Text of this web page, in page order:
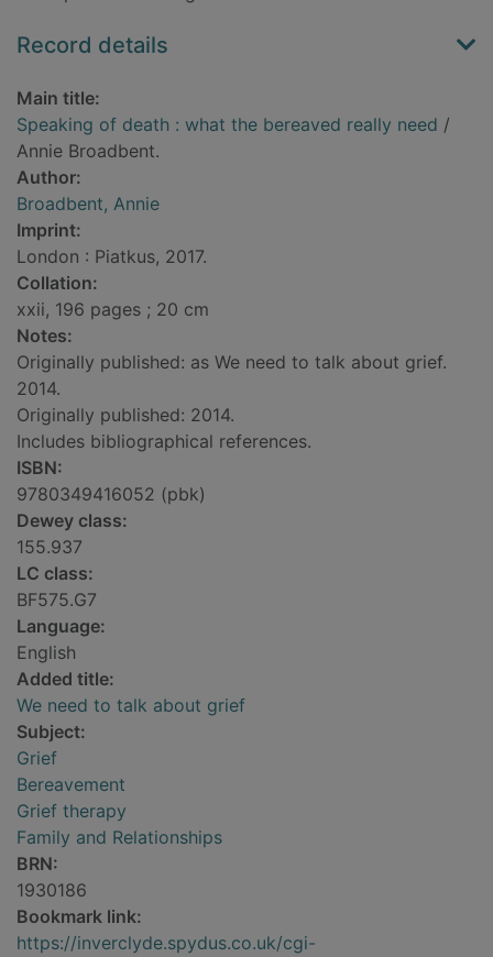
Record details
Main title:
Speaking of death : what the bereaved really need /
Annie Broadbent.
Author:
Broadbent, Annie
Imprint:
London : Piatkus, 2017.
Collation:
xxii, 196 pages ; 20 cm
Notes:
Originally published: as We need to talk about grief.
2014.
Originally published: 2014.
Includes bibliographical references.
ISBN:
9780349416052 (pbk)
Dewey class:
155.937
LC class:
BF575.G7
Language:
English
Added title:
We need to talk about grief
Subject:
Grief
Bereavement
Grief therapy
Family and Relationships
BRN:
1930186
Bookmark link:
https://inverclyde.spydus.co.uk/cgi-